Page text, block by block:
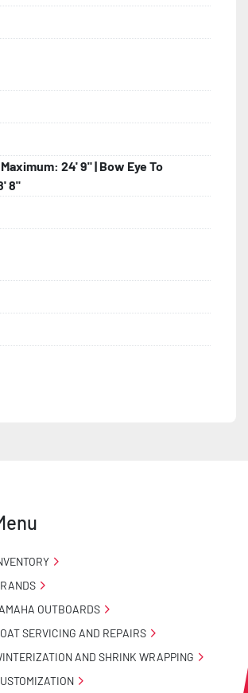
Program
24' 9" | Bow Eye To
8"
OUTBOARDS
SERVICING AND REPAIRS
AND SHRINK WRAPPING